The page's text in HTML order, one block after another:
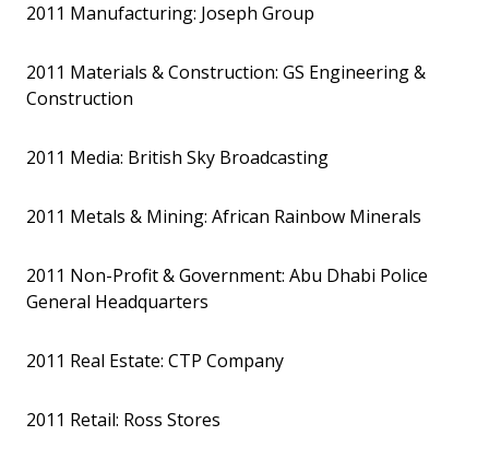
2011 Manufacturing: Joseph Group
2011 Materials & Construction: GS Engineering &
Construction
2011 Media: British Sky Broadcasting
2011 Metals & Mining: African Rainbow Minerals
2011 Non-Profit & Government: Abu Dhabi Police
General Headquarters
2011 Real Estate: CTP Company
2011 Retail: Ross Stores